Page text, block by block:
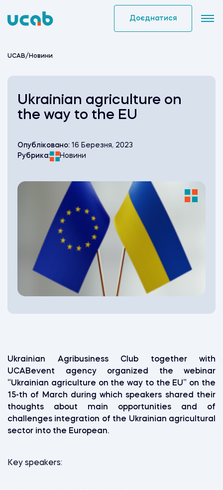
to
Доєднатися
UCAB/ Новини
Ukrainian agriculture on
the way to the EU
Опубліковано: 16 Березня, 2023
Рубрика:
Новини
Ukrainian Agribusiness Club together with
UCABevent agency organized the webinar
“Ukrainian agriculture on the way to the EU” on the
15-th of March during which speakers shared their
thoughts about main opportunities and of
challenges integration of the Ukrainian agricultural
sector into the European.
Key speakers: